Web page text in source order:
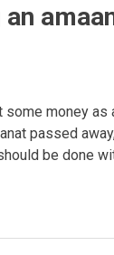
an
money as
passed
be done